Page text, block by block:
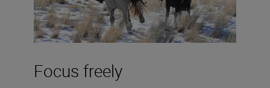
Focus freely